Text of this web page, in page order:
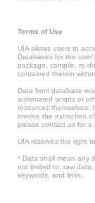
Terms of Use
UIA allows users to
Databases for the
package, compile, re-
contained therein
Data from database
automated scripts or
resources themselves.
involve the extraction
please contact us for a
UIA reserves the right
* Data shall mean any
not limited to: raw
keywords, and links.